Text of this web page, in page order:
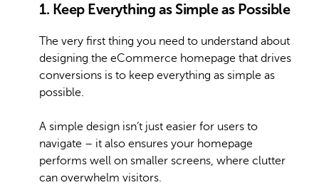
1. Keep Everything as Simple as Possible
The very first thing you need to understand about
designing the eCommerce homepage that drives
conversions is to keep everything as simple as
possible.
A simple design isn’t just easier for users to
navigate – it also ensures your homepage
performs well on smaller screens, where clutter
can overwhelm visitors.